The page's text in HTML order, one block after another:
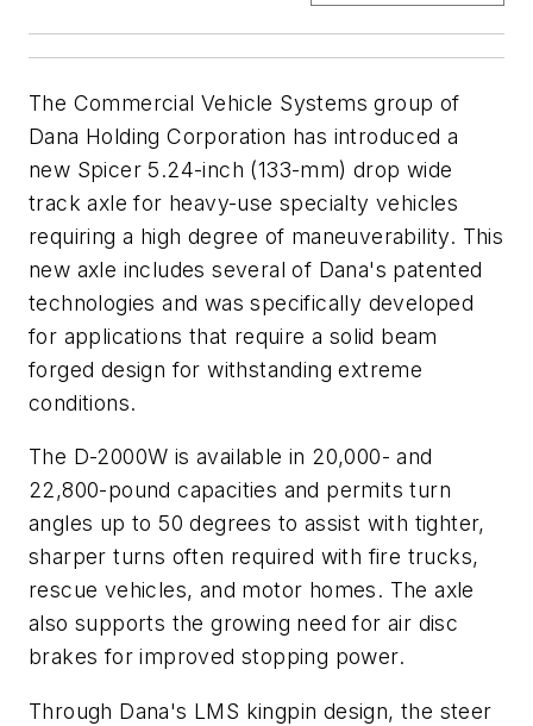
The Commercial Vehicle Systems group of
Dana Holding Corporation has introduced a
new Spicer 5.24-inch (133-mm) drop wide
track axle for heavy-use specialty vehicles
requiring a high degree of maneuverability. This
new axle includes several of Dana's patented
technologies and was specifically developed
for applications that require a solid beam
forged design for withstanding extreme
conditions.
The D-2000W is available in 20,000- and
22,800-pound capacities and permits turn
angles up to 50 degrees to assist with tighter,
sharper turns often required with fire trucks,
rescue vehicles, and motor homes. The axle
also supports the growing need for air disc
brakes for improved stopping power.
Through Dana's LMS kingpin design, the steer